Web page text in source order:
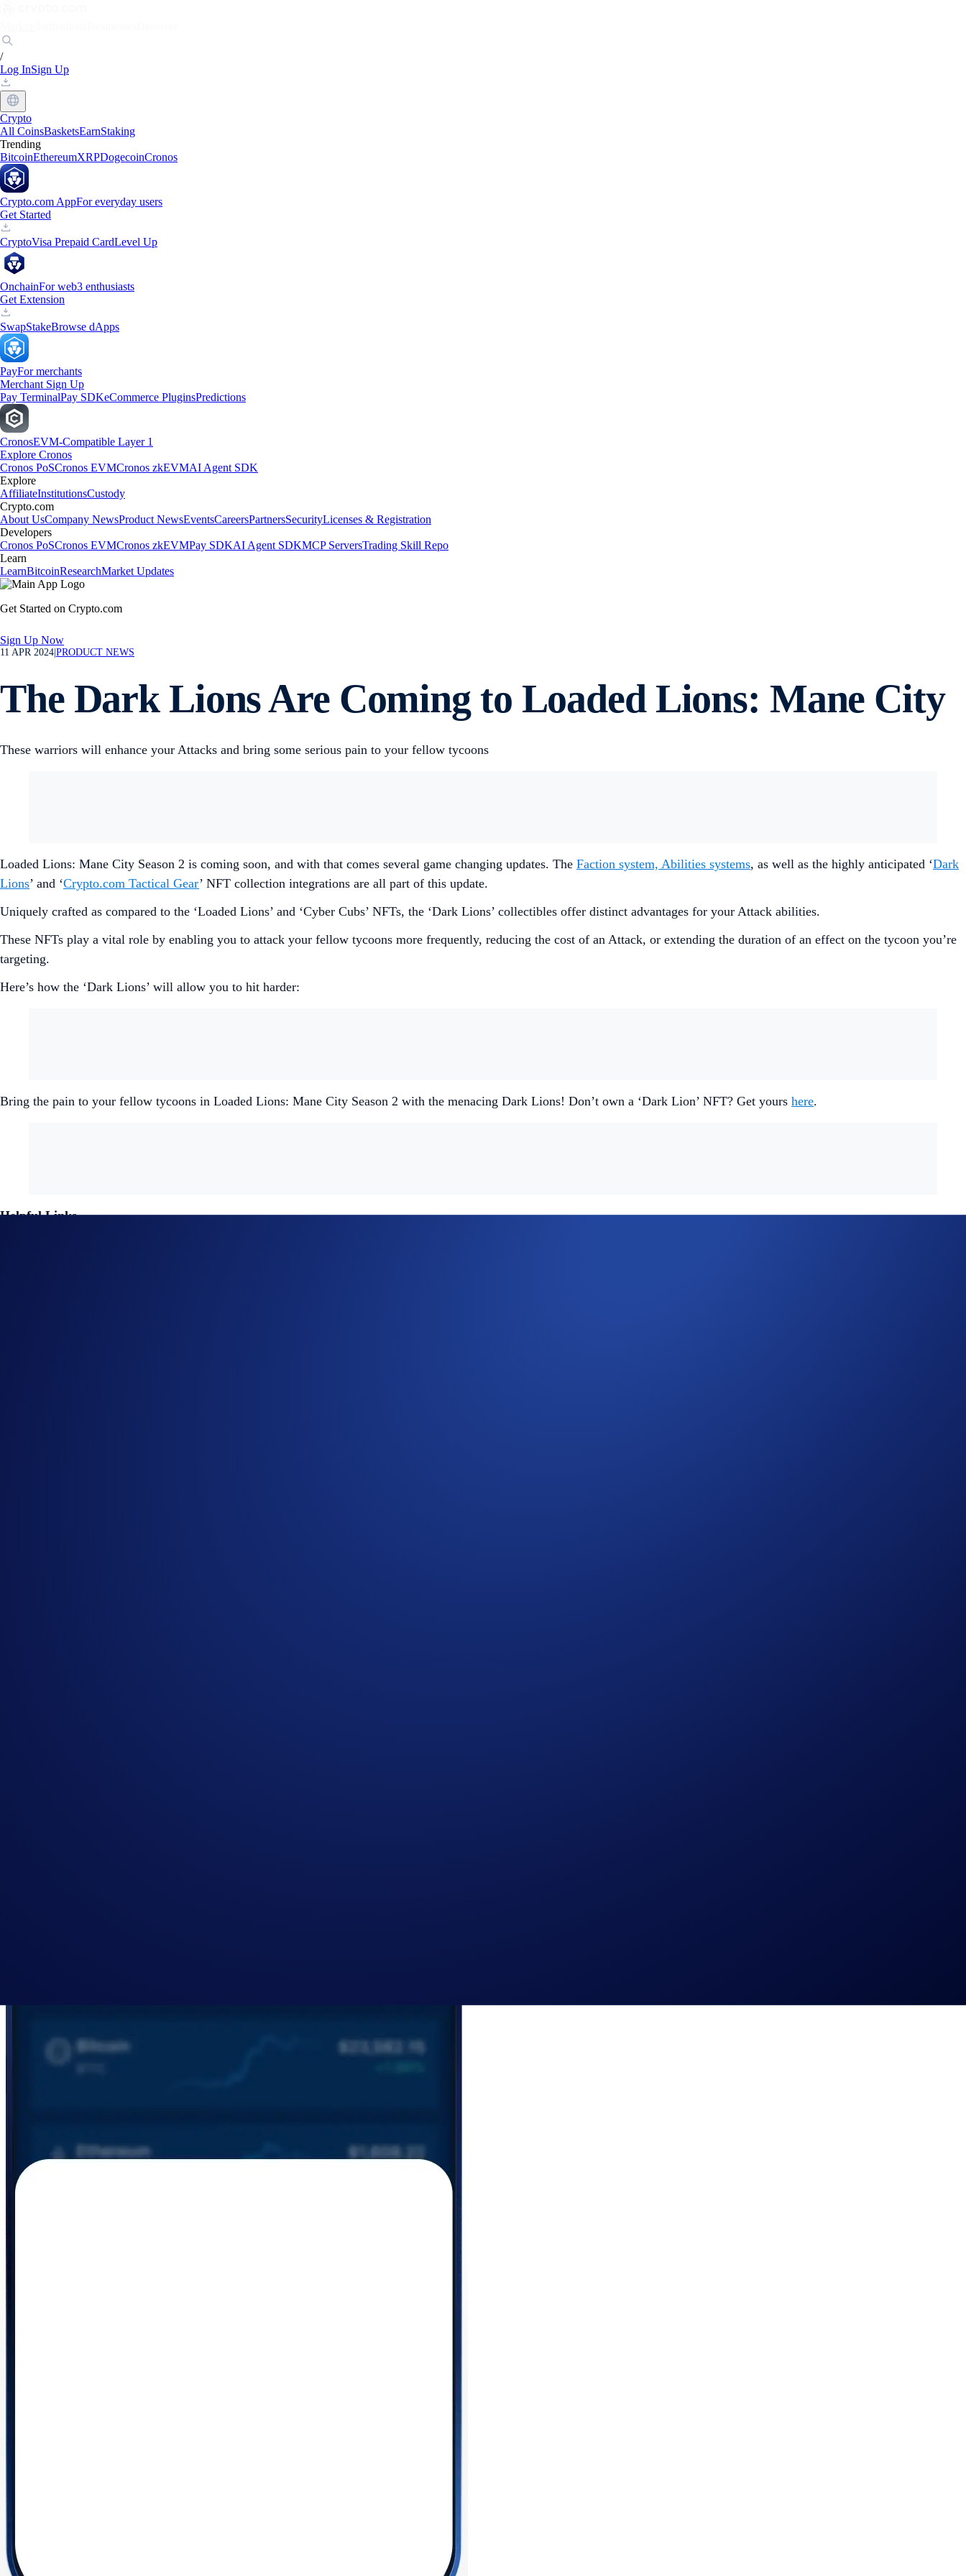
/
Log InSign Up
Crypto
All CoinsBasketsEarnStaking
Trending
BitcoinEthereumXRPDogecoinCronos
Crypto.com AppFor everyday users
Get Started
CryptoVisa Prepaid CardLevel Up
OnchainFor web3 enthusiasts
Get Extension
SwapStakeBrowse dApps
PayFor merchants
Merchant Sign Up
Pay TerminalPay SDKeCommerce PluginsPredictions
CronosEVM-Compatible Layer 1
Explore Cronos
Cronos PoSCronos EVMCronos zkEVMAI Agent SDK
Explore
AffiliateInstitutionsCustody
Crypto.com
About UsCompany NewsProduct NewsEventsCareersPartnersSecurityLicenses & Registration
Developers
Cronos PoSCronos EVMCronos zkEVMPay SDKAI Agent SDKMCP ServersTrading Skill Repo
Learn
LearnBitcoinResearchMarket Updates
Get Started on Crypto.com
Sign Up Now
11 APR 2024 PRODUCT NEWS
The Dark Lions Are Coming to Loaded Lions: Mane City
These warriors will enhance your Attacks and bring some serious pain to your fellow tycoons
Loaded Lions: Mane City Season 2 is coming soon, and with that comes several game changing updates. The Faction system, Abilities systems, as well as the highly anticipated ‘Dark
Lions’ and ‘Crypto.com Tactical Gear’ NFT collection integrations are all part of this update.
Uniquely crafted as compared to the ‘Loaded Lions’ and ‘Cyber Cubs’ NFTs, the ‘Dark Lions’ collectibles offer distinct advantages for your Attack abilities.
These NFTs play a vital role by enabling you to attack your fellow tycoons more frequently, reducing the cost of an Attack, or extending the duration of an effect on the tycoon you’re
targeting.
Here’s how the ‘Dark Lions’ will allow you to hit harder:
Bring the pain to your fellow tycoons in Loaded Lions: Mane City Season 2 with the menacing Dark Lions! Don’t own a ‘Dark Lion’ NFT? Get yours here.
Helpful Links